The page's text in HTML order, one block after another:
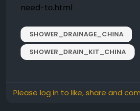
need-to.html
SHOWER_DRAINAGE_CHINA
SHOWER_DRAIN_KIT_CHINA
Please log in to like, share and